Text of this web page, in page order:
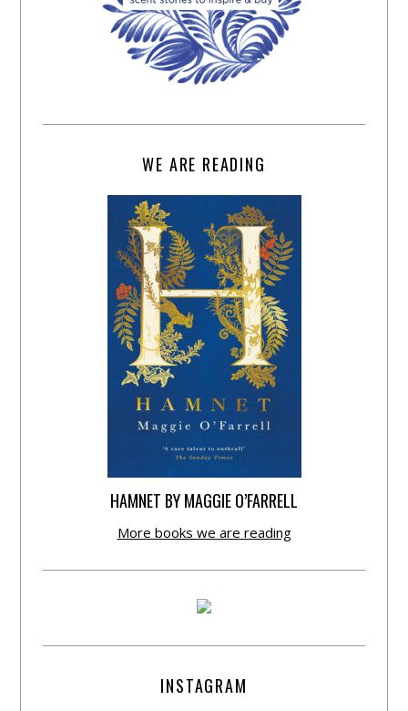
WE ARE READING
HAMNET BY MAGGIE O’FARRELL
More books we are reading
INSTAGRAM